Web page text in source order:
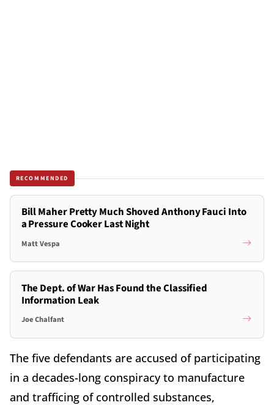
RECOMMENDED
Bill Maher Pretty Much Shoved Anthony Fauci Into
a Pressure Cooker Last Night
Matt Vespa
The Dept. of War Has Found the Classified
Information Leak
Joe Chalfant
The five defendants are accused of participating
in a decades-long conspiracy to manufacture
and trafficing of controlled substances,